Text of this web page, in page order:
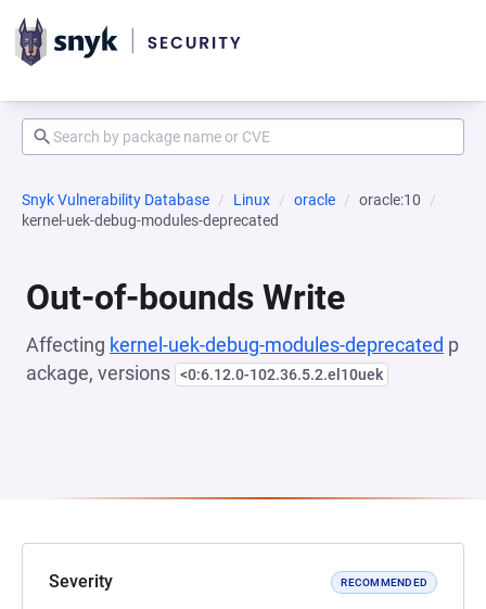
Snyk Vulnerability Database Linux oracle
oracle:10
kernel-uek-debug-modules-deprecated
Out-of-bounds Write
Affecting kernel-uek-debug-modules-deprecated p
ackage, versions <0:6.12.0-102.36.5.2.el10uek
Severity RECOMMENDED